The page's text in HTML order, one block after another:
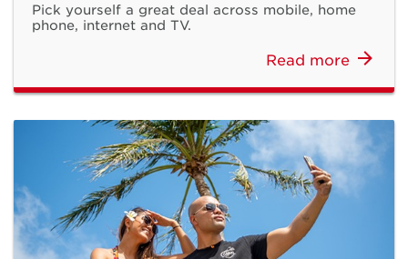
Get installed in
just 2 days!
Sign up for DOCOMO PACIFIC Internet
Learn More
Pick yourself a great deal across mobile, home
phone, internet and TV.
Read more